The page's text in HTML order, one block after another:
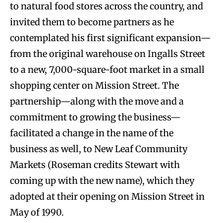
to natural food stores across the country, and
invited them to become partners as he
contemplated his first significant expansion—
from the original warehouse on Ingalls Street
to a new, 7,000-square-foot market in a small
shopping center on Mission Street. The
partnership—along with the move and a
commitment to growing the business—
facilitated a change in the name of the
business as well, to New Leaf Community
Markets (Roseman credits Stewart with
coming up with the new name), which they
adopted at their opening on Mission Street in
May of 1990.